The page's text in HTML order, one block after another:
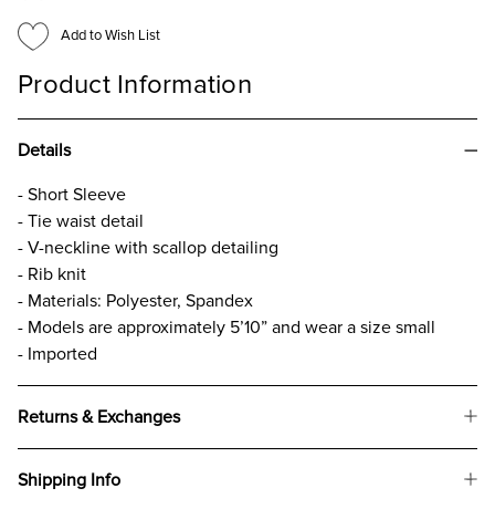
Add to Wish List
Product Information
Details
- Short Sleeve
- Tie waist detail
- V-neckline with scallop detailing
- Rib knit
- Materials: Polyester, Spandex
- Models are approximately 5’10” and wear a size small
- Imported
Returns & Exchanges
Shipping Info